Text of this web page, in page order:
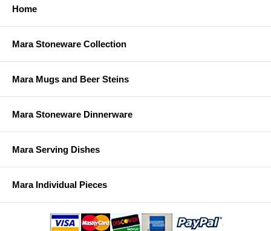
Home
Mara Stoneware Collection
Mara Mugs and Beer Steins
Mara Stoneware Dinnerware
Mara Serving Dishes
Mara Individual Pieces